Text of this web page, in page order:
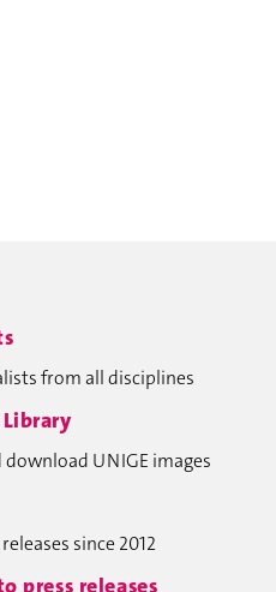
from all disciplines
download UNIGE images
since 2012
press releases